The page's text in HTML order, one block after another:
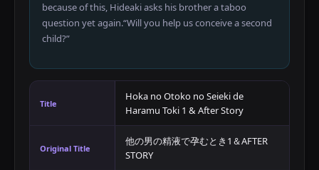
because of this, Hideaki asks his brother a taboo
question yet again.“Will you help us conceive a second
child?”
Title
Hoka no Otoko no Seieki de
Haramu Toki 1 & After Story
Original Title
他の男の精液で孕むとき1＆AFTER
STORY